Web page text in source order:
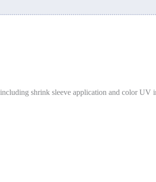
including shrink sleeve application and color UV